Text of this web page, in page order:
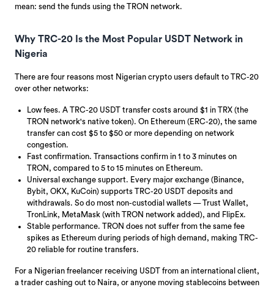
mean: send the funds using the TRON network.
Why TRC-20 Is the Most Popular USDT Network in
Nigeria
There are four reasons most Nigerian crypto users default to TRC-20
over other networks:
Low fees. A TRC-20 USDT transfer costs around $1 in TRX (the
TRON network's native token). On Ethereum (ERC-20), the same
transfer can cost $5 to $50 or more depending on network
congestion.
Fast confirmation. Transactions confirm in 1 to 3 minutes on
TRON, compared to 5 to 15 minutes on Ethereum.
Universal exchange support. Every major exchange (Binance,
Bybit, OKX, KuCoin) supports TRC-20 USDT deposits and
withdrawals. So do most non-custodial wallets — Trust Wallet,
TronLink, MetaMask (with TRON network added), and FlipEx.
Stable performance. TRON does not suffer from the same fee
spikes as Ethereum during periods of high demand, making TRC-
20 reliable for routine transfers.
For a Nigerian freelancer receiving USDT from an international client,
a trader cashing out to Naira, or anyone moving stablecoins between